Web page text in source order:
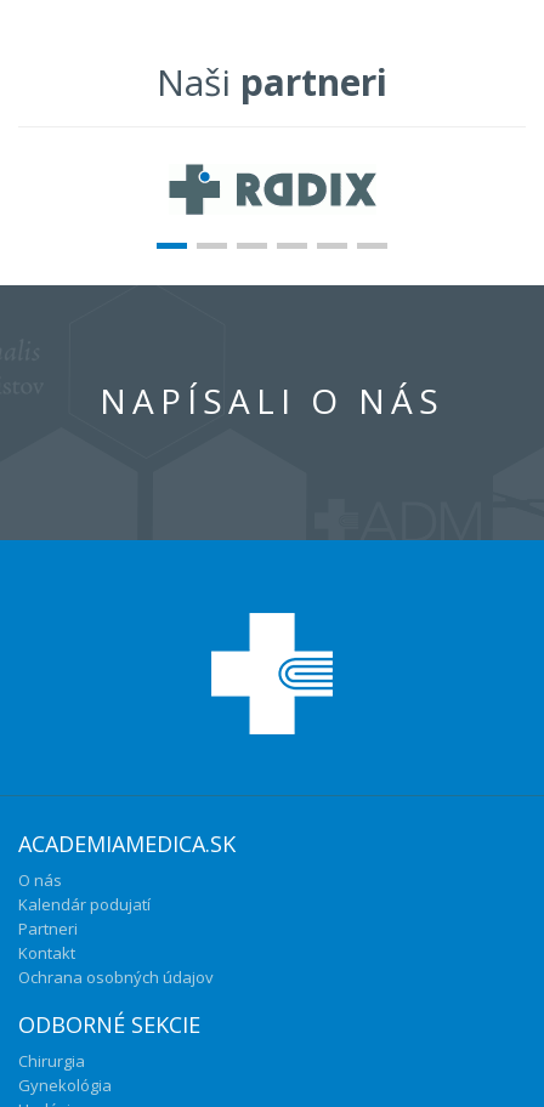
Naši partneri
NAPÍSALI O NÁS
ACADEMIAMEDICA.SK
O nás
Kalendár podujatí
Partneri
Kontakt
Ochrana osobných údajov
ODBORNÉ SEKCIE
Chirurgia
Gynekológia